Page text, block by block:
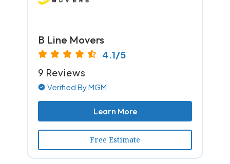
B Line Movers
4.1/5
9 Reviews
Verified By MGM
Learn More
Free Estimate